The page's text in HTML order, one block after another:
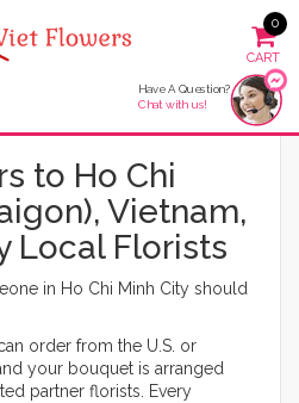
0
Have A Question?
Chat with us!
to Ho Chi
Vietnam,
Local Florists
in Ho Chi Minh City should
order from the U.S. or
your bouquet is arranged
partner florists. Every